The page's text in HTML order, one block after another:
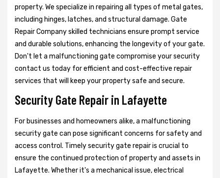
property. We specialize in repairing all types of metal gates,
including hinges, latches, and structural damage. Gate
Repair Company skilled technicians ensure prompt service
and durable solutions, enhancing the longevity of your gate.
Don't let a malfunctioning gate compromise your security
contact us today for efficient and cost-effective repair
services that will keep your property safe and secure.
Security Gate Repair in Lafayette
For businesses and homeowners alike, a malfunctioning
security gate can pose significant concerns for safety and
access control. Timely security gate repair is crucial to
ensure the continued protection of property and assets in
Lafayette. Whether it's a mechanical issue, electrical